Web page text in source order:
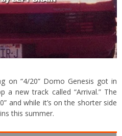
on “4/20” Domo Genesis got in
new track called “Arrival.” The
and while it’s on the shorter side
this summer.